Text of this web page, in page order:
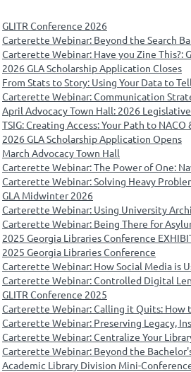
GLITR Conference 2026
Carterette Webinar: Beyond the Search
Carterette Webinar: Have you Zine
2026 GLA Scholarship Application Closes
From Stats to Story: Using Your Data to
Carterette Webinar: Communication
April Advocacy Town Hall: 2026
TSIG: Creating Access: Your Path to
2026 GLA Scholarship Application Opens
March Advocacy Town Hall
Carterette Webinar: The Power of One:
Carterette Webinar: Solving Heavy
GLA Midwinter 2026
Carterette Webinar: Using University
Carterette Webinar: Being There for
2025 Georgia Libraries Conference
2025 Georgia Libraries Conference
Carterette Webinar: How Social Media is
Carterette Webinar: Controlled Digital
GLITR Conference 2025
Carterette Webinar: Calling it Quits: How
Carterette Webinar: Preserving Legacy,
Carterette Webinar: Centralize Your
Carterette Webinar: Beyond the
Academic Library Division Mini-